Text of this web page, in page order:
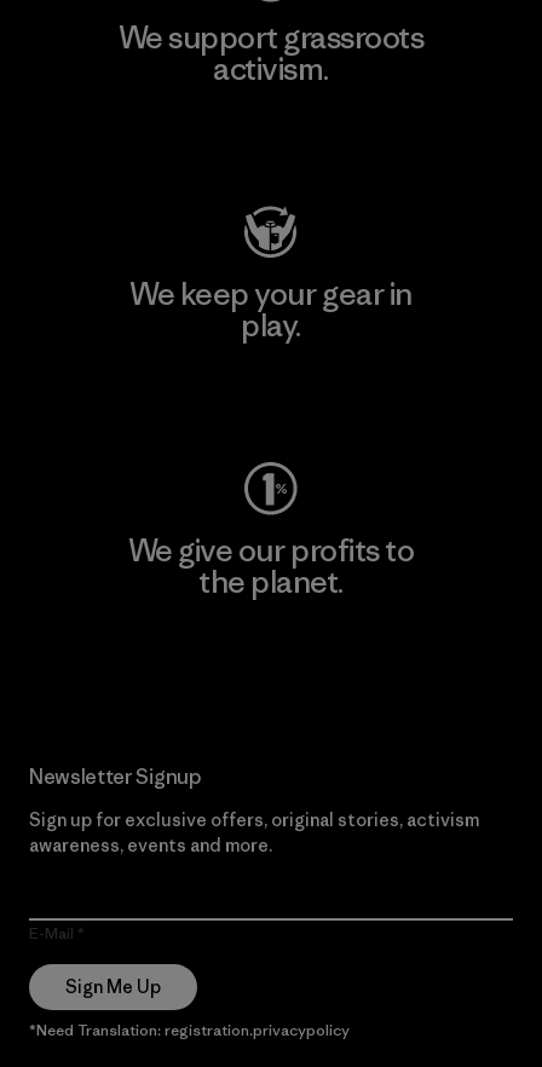
We support grassroots
activism.
We keep your gear in
play.
We give our profits to
the planet.
Newsletter Signup
Sign up for exclusive offers, original stories, activism
awareness, events and more.
E-Mail
Sign Me Up
*Need Translation: registration.privacypolicy